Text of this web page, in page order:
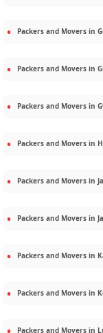
Packers and Movers in
Packers and Movers in
Packers and Movers in
Packers and Movers in
Packers and Movers in
Packers and Movers in
Packers and Movers in
Packers and Movers in
Packers and Movers in